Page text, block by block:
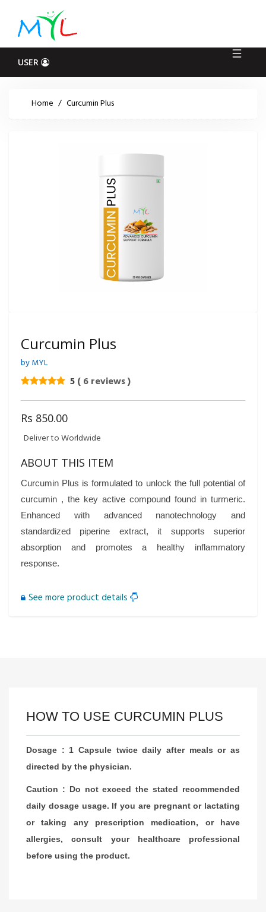
Log
In
USER
Home / Curcumin Plus
Curcumin Plus
by MYL
5( 6 reviews )
Rs 850.00
Deliver to Worldwide
ABOUT THIS ITEM
Curcumin Plus is formulated to unlock the full potential of
curcumin , the key active compound found in turmeric.
Enhanced with advanced nanotechnology and
standardized piperine extract, it supports superior
absorption and promotes a healthy inflammatory
response.
See more product details
HOW TO USE CURCUMIN PLUS
Dosage : 1 Capsule twice daily after meals or as
directed by the physician.
Caution : Do not exceed the stated recommended
daily dosage usage. If you are pregnant or lactating
or taking any prescription medication, or have
allergies, consult your healthcare professional
before using the product.